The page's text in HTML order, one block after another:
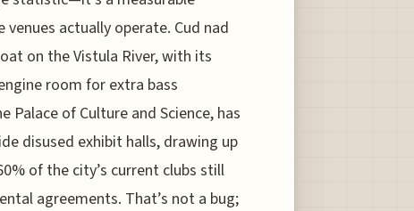
actually operate. Cud nad
on the Vistula River, with its
room for extra bass
Palace of Culture and Science, has
disused exhibit halls, drawing up
of the city’s current clubs still
agreements. That’s not a bug;